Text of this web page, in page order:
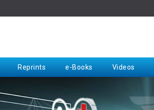
Reprints e-Books Videos